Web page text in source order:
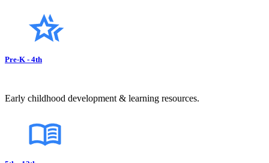
Pre-K - 4th
Early childhood development & learning resources.